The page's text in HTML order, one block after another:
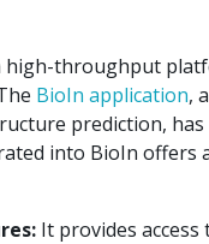
high-throughput
BioIn application,
prediction,
into BioIn offers
It provides